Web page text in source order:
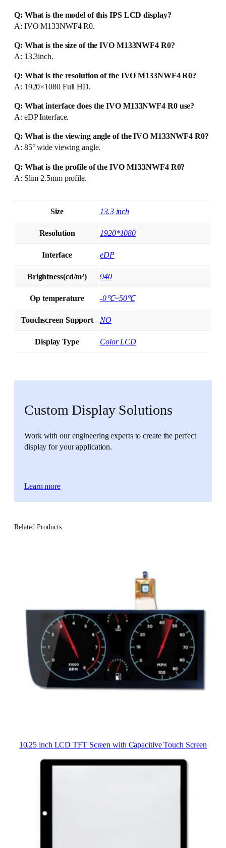
Q: What is the model of this IPS LCD display?
A: IVO M133NWF4 R0.
Q: What is the size of the IVO M133NWF4 R0?
A: 13.3inch.
Q: What is the resolution of the IVO M133NWF4 R0?
A: 1920×1080 Full HD.
Q: What interface does the IVO M133NWF4 R0 use?
A: eDP Interface.
Q: What is the viewing angle of the IVO M133NWF4 R0?
A: 85° wide viewing angle.
Q: What is the profile of the IVO M133NWF4 R0?
A: Slim 2.5mm profile.
Size 13.3 inch
Resolution 1920*1080
Interface eDP
Brightness(cd/m²) 940
Op temperature -0℃~50℃
Touchscreen Support NO
Display Type Color LCD
Custom Display Solutions
Work with our engineering experts to create the perfect
display for your application.
Learn more
Related Products
10.25 inch LCD TFT Screen with Capacitive Touch Screen